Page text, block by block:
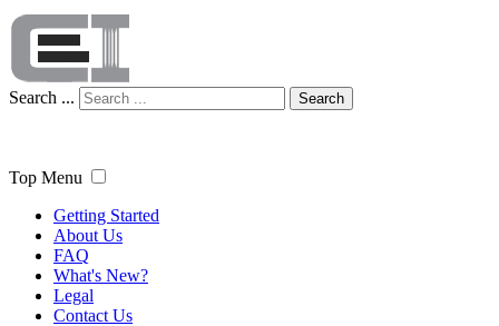
Search ... Search
Top Menu
Getting Started
About Us
FAQ
What's New?
Legal
Contact Us